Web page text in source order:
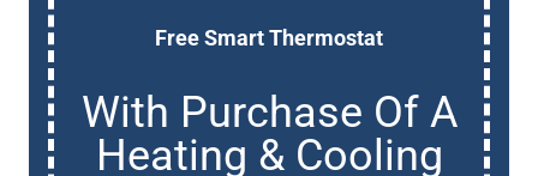
Free Smart Thermostat
With Purchase Of A
Heating & Cooling